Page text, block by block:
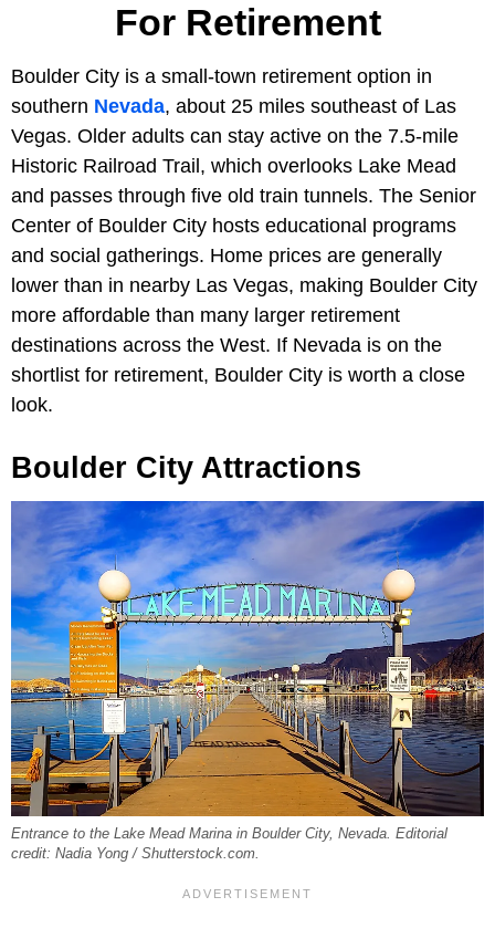
For Retirement
Boulder City is a small-town retirement option in
southern Nevada, about 25 miles southeast of Las
Vegas. Older adults can stay active on the 7.5-mile
Historic Railroad Trail, which overlooks Lake Mead
and passes through five old train tunnels. The Senior
Center of Boulder City hosts educational programs
and social gatherings. Home prices are generally
lower than in nearby Las Vegas, making Boulder City
more affordable than many larger retirement
destinations across the West. If Nevada is on the
shortlist for retirement, Boulder City is worth a close
look.
Boulder City Attractions
Entrance to the Lake Mead Marina in Boulder City, Nevada. Editorial
credit: Nadia Yong / Shutterstock.com.